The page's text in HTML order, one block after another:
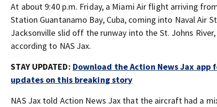
At about 9:40 p.m. Friday, a Miami Air flight arriving
Station Guantanamo Bay, Cuba, coming into Naval Air
Jacksonville slid off the runway into the St. Johns River,
according to NAS Jax.
STAY UPDATED: Download the Action News Jax app
updates on this breaking story
NAS Jax told Action News Jax that the aircraft had a